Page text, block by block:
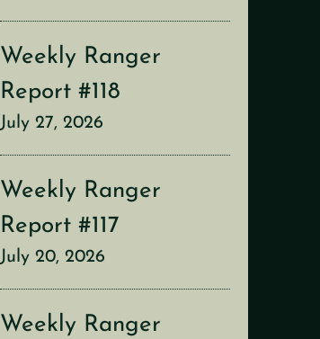
Weekly Ranger
Report #118
July 27, 2026
Weekly Ranger
Report #117
July 20, 2026
Weekly Ranger